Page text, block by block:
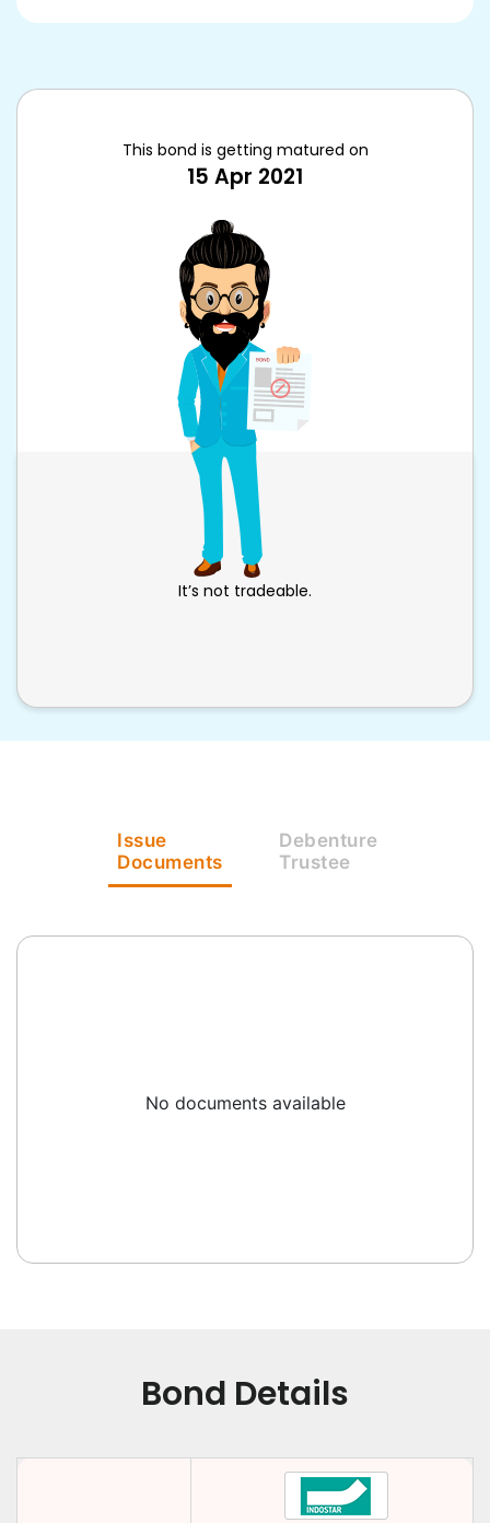
This bond is getting matured on
15 Apr 2021
It’s not tradeable.
Issue
Documents
Debenture
Trustee
No documents available
Bond Details